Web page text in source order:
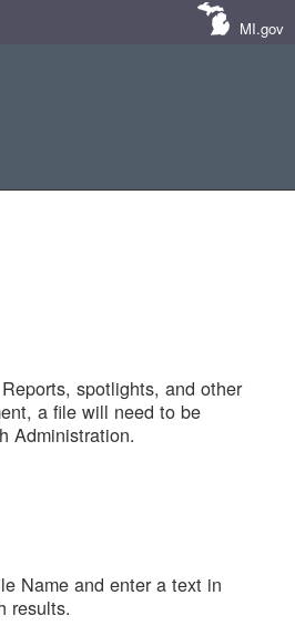
MI.gov
spotlights, and other
a file will need to be
Administration.
Name and enter a text in
results.